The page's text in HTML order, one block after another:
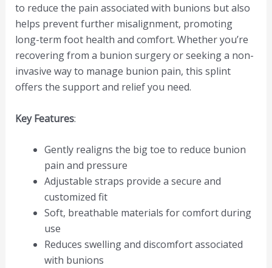
to reduce the pain associated with bunions but also
helps prevent further misalignment, promoting
long-term foot health and comfort. Whether you’re
recovering from a bunion surgery or seeking a non-
invasive way to manage bunion pain, this splint
offers the support and relief you need.
Key Features:
Gently realigns the big toe to reduce bunion
pain and pressure
Adjustable straps provide a secure and
customized fit
Soft, breathable materials for comfort during
use
Reduces swelling and discomfort associated
with bunions